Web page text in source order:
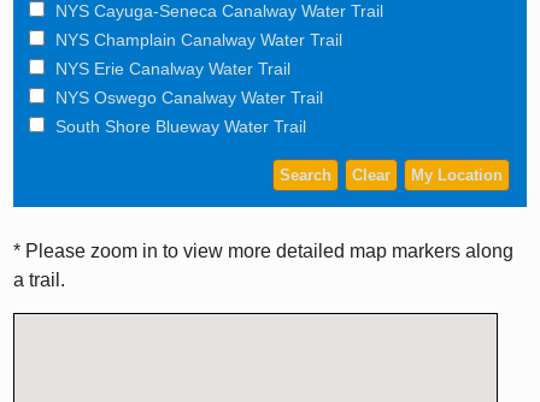
NYS Cayuga-Seneca Canalway Water Trail
NYS Champlain Canalway Water Trail
NYS Erie Canalway Water Trail
NYS Oswego Canalway Water Trail
South Shore Blueway Water Trail
* Please zoom in to view more detailed map markers along
a trail.